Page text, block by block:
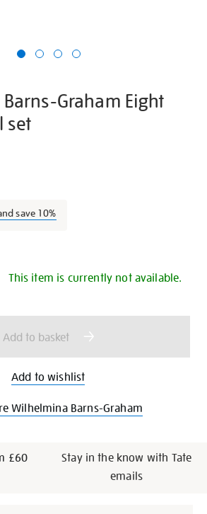
Graham Eight
set
wilhelmina-
save 10%
This item is currently not available.
Add to basket
Add to wishlist
Wilhelmina Barns-Graham
£60
Stay in the know with Tate
emails